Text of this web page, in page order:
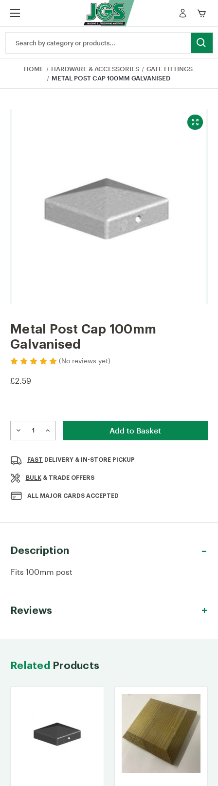
Keyword:
HOME HARDWARE & ACCESSORIES
GATE FITTINGS
METAL POST CAP 100MM GALVANISED
Metal Post Cap 100mm
Galvanised
(No reviews yet)
£2.59
Stock:
DECREASE
QUANTITY
METAL
POST
CAP
100MM
GALVANISED
INCREASE
QUANTITY
METAL
CAP
GALVANISED
FAST DELIVERY & IN-STORE PICKUP
BULK& TRADE OFFERS
ALL MAJOR CARDS ACCEPTED
Description
Fits 100mm post
Reviews
Related Products